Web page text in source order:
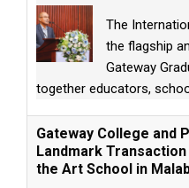
The
the flagship
Gateway
together educators,
Gateway College and
Landmark
the Art School in